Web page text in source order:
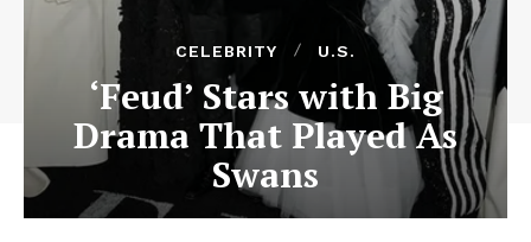
CELEBRITY U.S.
‘Feud’ Stars with Big
Drama That Played As
Swans